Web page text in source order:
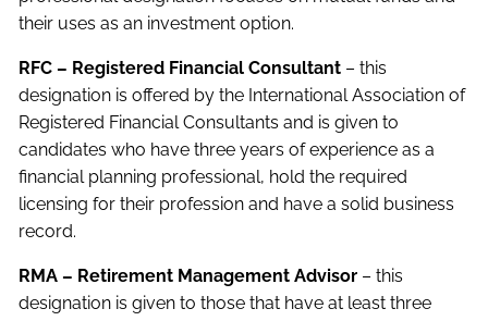
their uses as an investment option.
RFC – Registered Financial Consultant – this
designation is offered by the International Association of
Registered Financial Consultants and is given to
candidates who have three years of experience as a
financial planning professional, hold the required
licensing for their profession and have a solid business
record.
RMA – Retirement Management Advisor – this
designation is given to those that have at least three